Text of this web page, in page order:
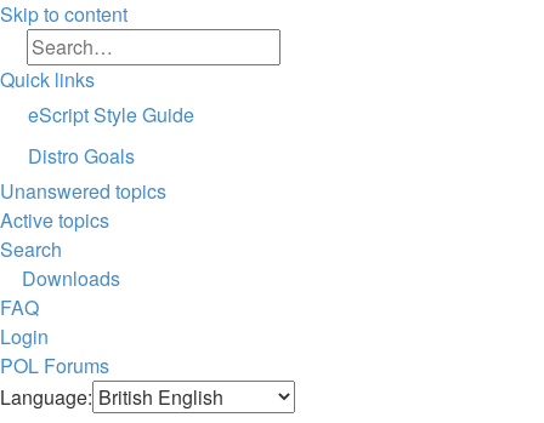
Skip to content
Search
Advanced search
Quick links
eScript Style Guide
Distro Goals
Unanswered topics
Active topics
Search
Downloads
FAQ
Login
POL Forums
Search
Language: